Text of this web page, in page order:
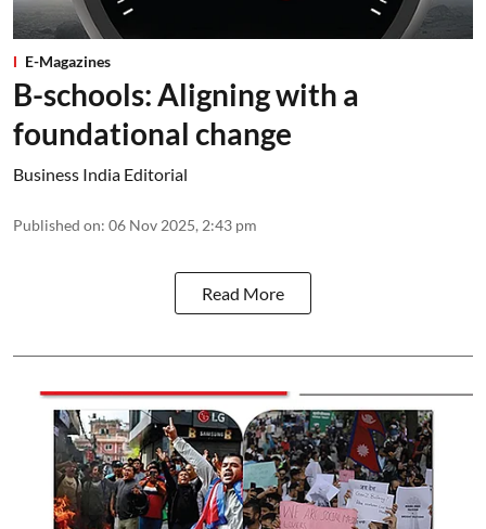
E-Magazines
B-schools: Aligning with a
foundational change
Business India Editorial
Published on: 06 Nov 2025, 2:43 pm
Read More